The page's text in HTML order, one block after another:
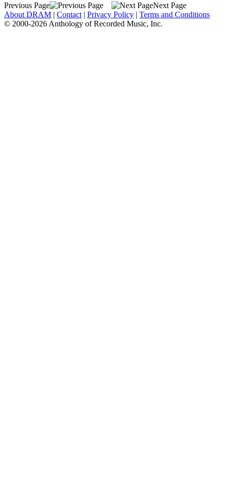
Previous Page
Next Page
About DRAM | Contact | Privacy Policy | Terms and Conditions
© 2000-2026 Anthology of Recorded Music, Inc.